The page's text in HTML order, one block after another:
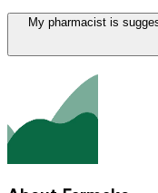
My pharmacist is